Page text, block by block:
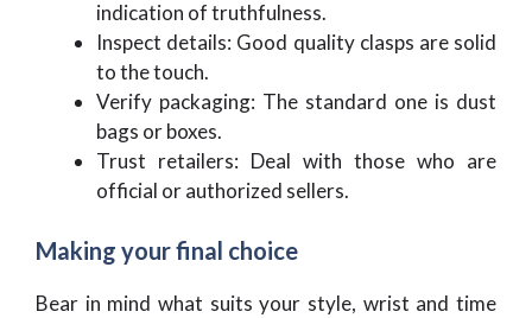
indication of truthfulness.
Inspect details: Good quality clasps are solid
to the touch.
Verify packaging: The standard one is dust
bags or boxes.
Trust retailers: Deal with those who are
official or authorized sellers.
Making your final choice
Bear in mind what suits your style, wrist and time